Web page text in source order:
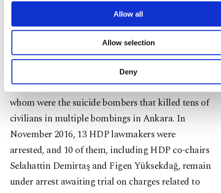
cookies will be used for limited purposes, subject
your explicit consent, to make our website
your cookie preferences through the panel below.
learn more about cookies, you can click on the
Cookie Information Text
Allow all
Allow selection
Deny
however, found little support. The HDP has come
under fire for its close links to the PKK, which is
listed as a terrorist organization by Turkey, the
U.S., and the EU. Members of the party have so far
declined to call the PKK a "terrorist group," and
have attended PKK militants' funerals, two of
whom were the suicide bombers that killed tens of
civilians in multiple bombings in Ankara. In
November 2016, 13 HDP lawmakers were
arrested, and 10 of them, including HDP co-chairs
Selahattin Demirtaş and Figen Yüksekdağ, remain
under arrest awaiting trial on charges related to